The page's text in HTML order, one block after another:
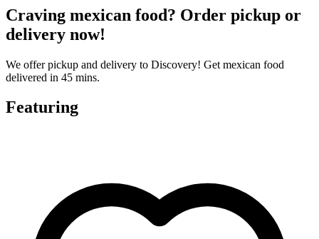
Craving mexican food? Order pickup or
delivery now!
We offer pickup and delivery to Discovery! Get mexican food
delivered in 45 mins.
Featuring